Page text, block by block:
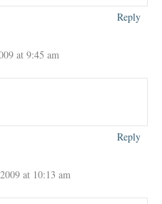
Reply
at 9:45 am
Reply
at 10:13 am